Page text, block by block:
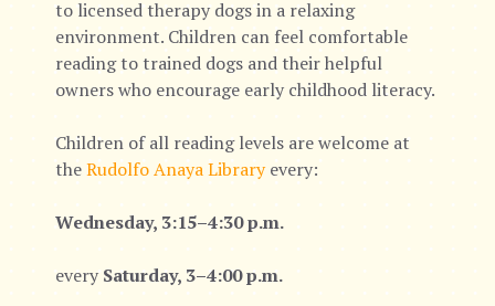
to licensed therapy dogs in a relaxing
environment. Children can feel comfortable
reading to trained dogs and their helpful
owners who encourage early childhood literacy.
Children of all reading levels are welcome at
theRudolfo Anaya Libraryevery:
Wednesday, 3:15–4:30 p.m.
everySaturday, 3–4:00 p.m.